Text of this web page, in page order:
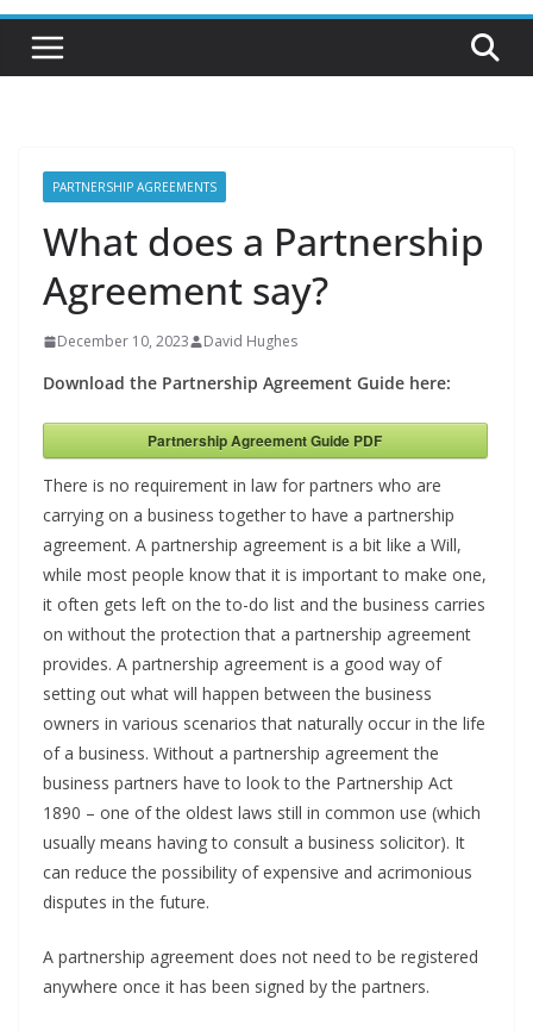
PARTNERSHIP AGREEMENTS
What does a Partnership
Agreement say?
December 10, 2023 David Hughes
Download the Partnership Agreement Guide here:
Partnership Agreement Guide PDF
There is no requirement in law for partners who are
carrying on a business together to have a partnership
agreement. A partnership agreement is a bit like a Will,
while most people know that it is important to make one,
it often gets left on the to-do list and the business carries
on without the protection that a partnership agreement
provides. A partnership agreement is a good way of
setting out what will happen between the business
owners in various scenarios that naturally occur in the life
of a business. Without a partnership agreement the
business partners have to look to the Partnership Act
1890 – one of the oldest laws still in common use (which
usually means having to consult a business solicitor). It
can reduce the possibility of expensive and acrimonious
disputes in the future.
A partnership agreement does not need to be registered
anywhere once it has been signed by the partners.